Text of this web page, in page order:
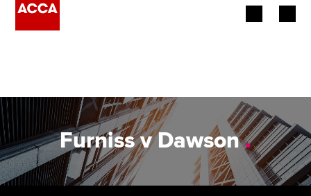
Employers
Learning providers
Furniss v Dawson.